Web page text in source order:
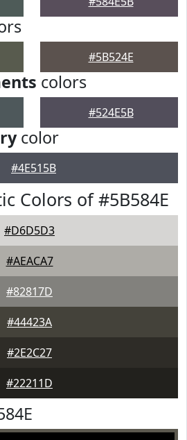
#5B524E
colors
#524E5B
color
#4E515B
Colors of #5B584E
#D6D5D3
#AEACA7
#82817D
#44423A
#2E2C27
#22211D